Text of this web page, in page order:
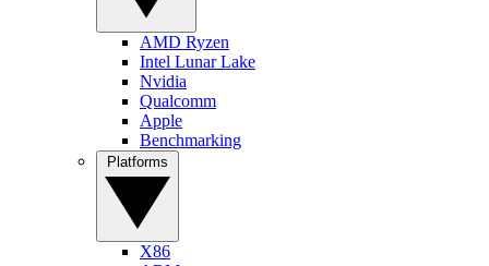
AMD Ryzen
Intel Lunar Lake
Nvidia
Qualcomm
Apple
Benchmarking
X86